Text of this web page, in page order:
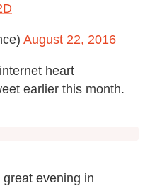
August 22, 2016
heart
earlier this month.
evening in